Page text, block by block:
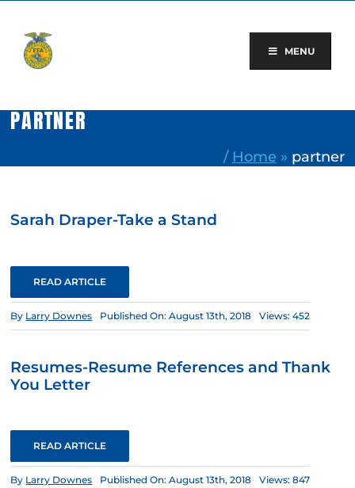
content
MENU
PARTNER
/ Home » partner
Sarah Draper-Take a Stand
READ ARTICLE
By Larry Downes Published On: August 13th, 2018 Views: 452
Resumes-Resume References and Thank
You Letter
READ ARTICLE
By Larry Downes Published On: August 13th, 2018 Views: 847